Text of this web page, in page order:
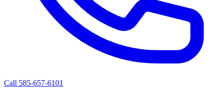
Call 585-657-6101